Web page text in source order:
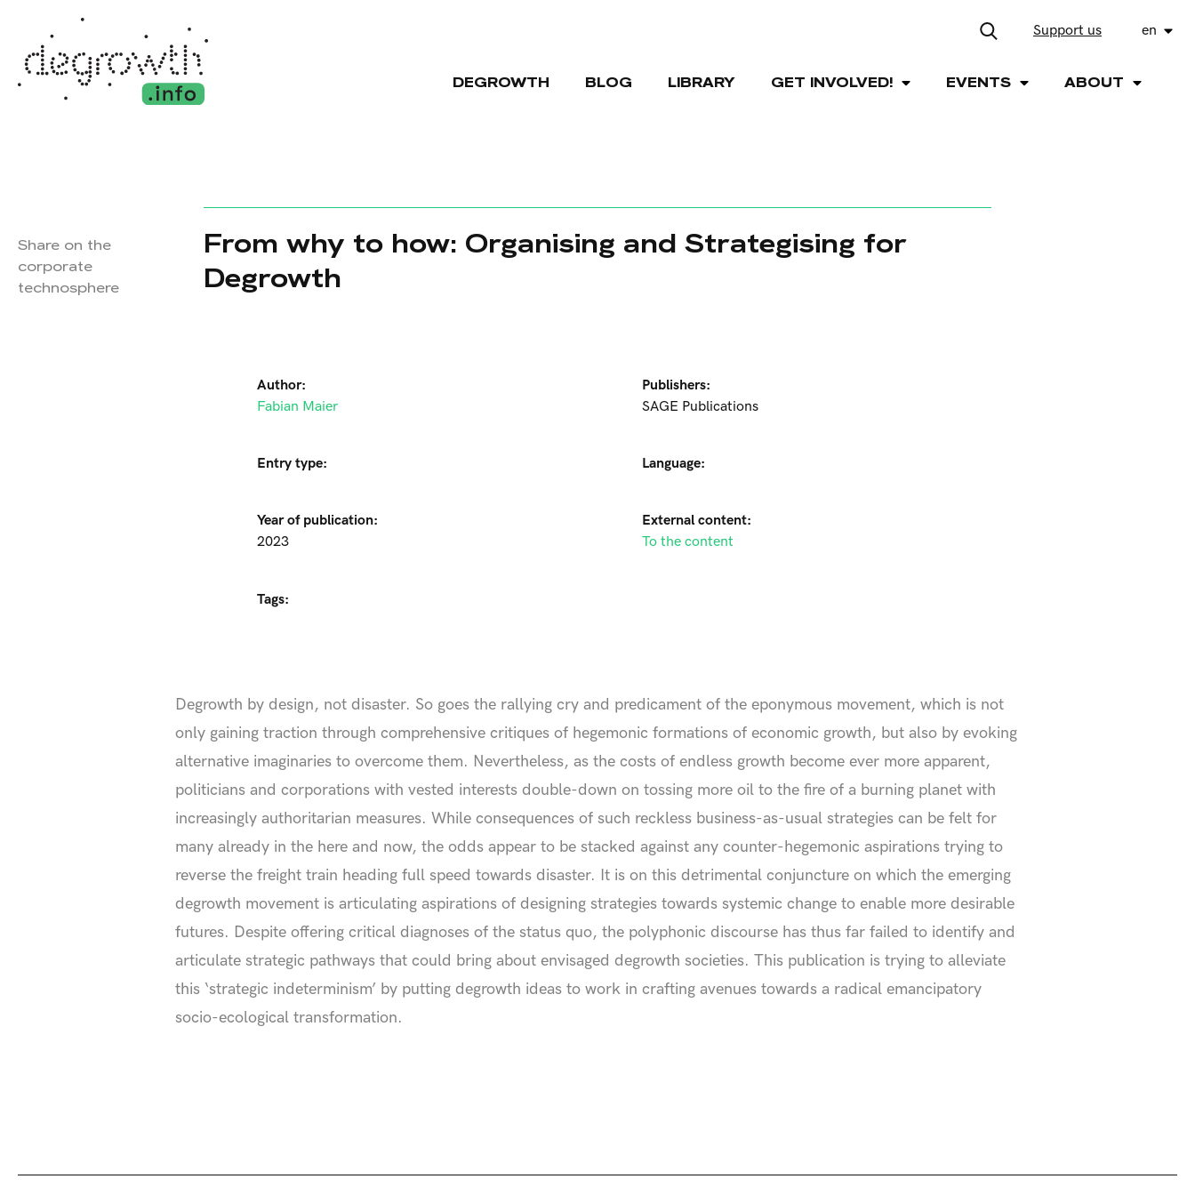
Support us en
DEGROWTH BLOG LIBRARY GET INVOLVED! EVENTS ABOUT
From why to how: Organising and Strategising for
Degrowth
Author:
Fabian Maier
Entry type:
Year of publication:
2023
Publishers:
SAGE Publications
Language:
External content:
To the content
Tags:
Degrowth by design, not disaster. So goes the rallying cry and predicament of the eponymous movement, which is not
only gaining traction through comprehensive critiques of hegemonic formations of economic growth, but also by evoking
alternative imaginaries to overcome them. Nevertheless, as the costs of endless growth become ever more apparent,
politicians and corporations with vested interests double-down on tossing more oil to the fire of a burning planet with
increasingly authoritarian measures. While consequences of such reckless business-as-usual strategies can be felt for
many already in the here and now, the odds appear to be stacked against any counter-hegemonic aspirations trying to
reverse the freight train heading full speed towards disaster. It is on this detrimental conjuncture on which the emerging
degrowth movement is articulating aspirations of designing strategies towards systemic change to enable more desirable
futures. Despite offering critical diagnoses of the status quo, the polyphonic discourse has thus far failed to identify and
articulate strategic pathways that could bring about envisaged degrowth societies. This publication is trying to alleviate
this ‘strategic indeterminism’ by putting degrowth ideas to work in crafting avenues towards a radical emancipatory
socio-ecological transformation.
Share on the
corporate
technosphere